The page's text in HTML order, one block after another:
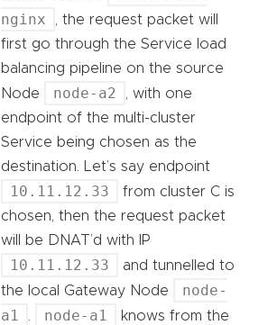
nginx
, the request packet will
first go through the Service load
balancing pipeline on the source
Node
node-a2
, with one
endpoint of the multi-cluster
Service being chosen as the
destination. Let’s say endpoint
10.11.12.33
from cluster C is
chosen, then the request packet
will be DNAT’d with IP
10.11.12.33
and tunnelled to
the local Gateway Node
node-
a1
node-a1
knows from the